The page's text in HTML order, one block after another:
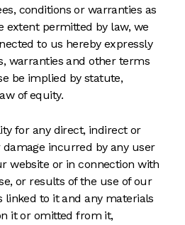
conditions or warranties as
extent permitted by law, we
to us hereby expressly
warranties and other terms
be implied by statute,
of equity.
for any direct, indirect or
incurred by any user
website or in connection with
or results of the use of our
linked to it and any materials
it or omitted from it,